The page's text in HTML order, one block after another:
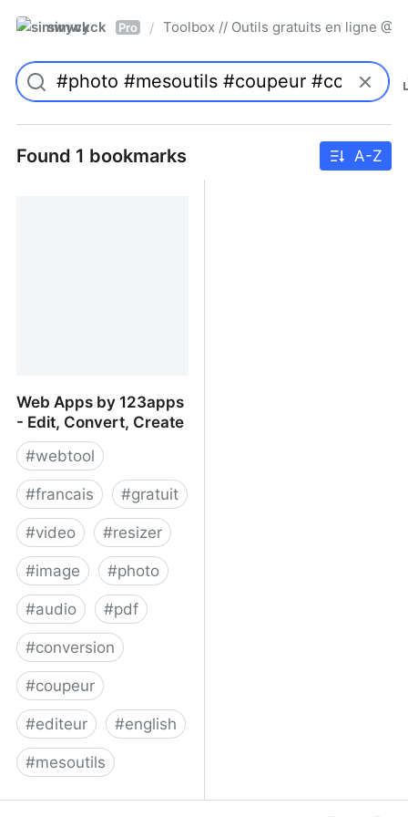
simwyck Pro / Toolbox // Outils gratuits en ligne
Found 1 bookmarks A-Z
Web Apps by 123apps
- Edit, Convert, Create
#webtool
#francais #gratuit
#video #resizer
#image #photo
#audio #pdf
#conversion
#coupeur
#editeur #english
#mesoutils